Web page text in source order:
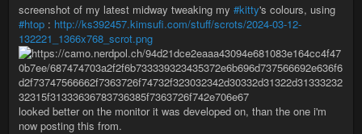
screenshot of my latest midway tweaking my #kitty's colours, using
#htop : http://ks392457.kimsufi.com/stuff/scrots/2024-03-12-
132221_1366x768_scrot.png
looked better on the monitor it was developed on, than the one i'm
now posting this from.